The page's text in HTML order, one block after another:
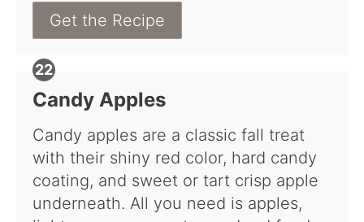
Get the Recipe
Candy Apples
Candy apples are a classic fall treat
with their shiny red color, hard candy
coating, and sweet or tart crisp apple
underneath. All you need is apples,